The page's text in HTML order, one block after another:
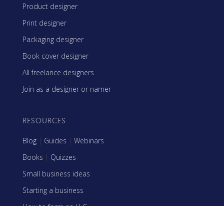
Product designer
Print designer
Packaging designer
Book cover designer
All freelance designers
Join as a designer or namer
RESOURCES
Blog | Guides | Webinars
Books | Quizzes
Small business ideas
Starting a business